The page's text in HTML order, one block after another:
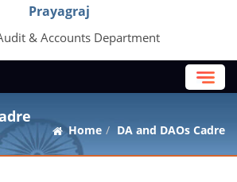
Prayagraj
& Accounts Department
Home DA and DAOs Cadre